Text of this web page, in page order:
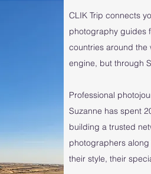
CLIK Trip connects
photography guides
countries around the
engine, but through
Professional
Suzanne has spent
building a trusted
photographers along
their style, their